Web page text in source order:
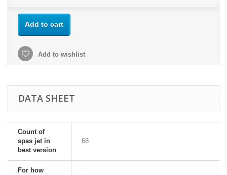
Add to cart
Add to wishlist
DATA SHEET
Count of
spas jet in
best version
68
For how